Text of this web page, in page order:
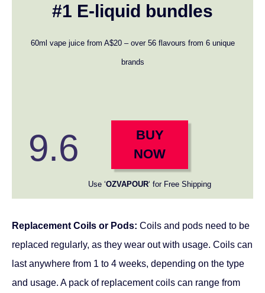
#1 E-liquid bundles
60ml vape juice from A$20 – over 56 flavours from 6 unique
brands
9.6
BUY
NOW
Use ‘OZVAPOUR‘ for Free Shipping
Replacement Coils or Pods: Coils and pods need to be
replaced regularly, as they wear out with usage. Coils can
last anywhere from 1 to 4 weeks, depending on the type
and usage. A pack of replacement coils can range from